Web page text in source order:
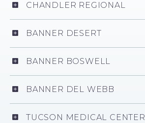
CHANDLER REGIONAL
BANNER DESERT
BANNER BOSWELL
BANNER DEL WEBB
TUCSON MEDICAL CENTER